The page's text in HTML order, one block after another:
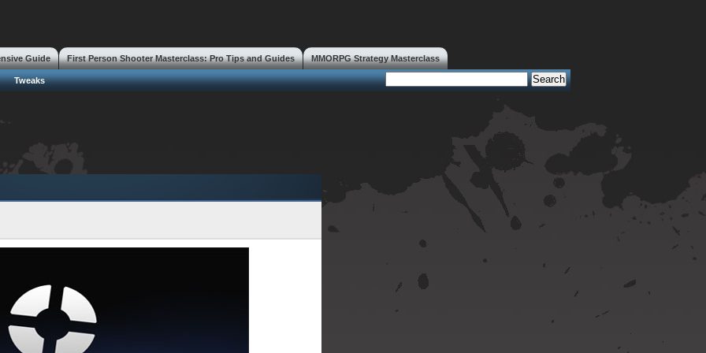
Guide First Person Shooter Masterclass: Pro Tips and Guides MMORPG Strategy Masterclass
Tweaks